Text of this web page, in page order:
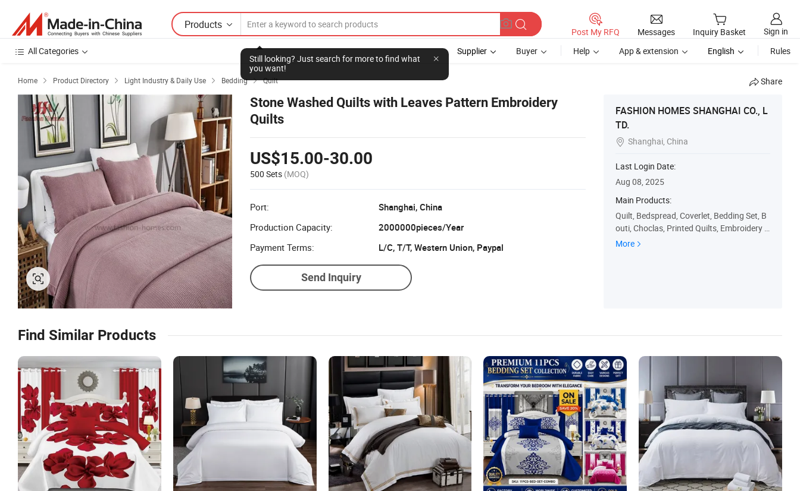
Products
Still looking? Just search for more to find what
you want!
Post My RFQ Messages Inquiry Basket
Sign in
All Categories
Supplier Buyer Help App & extension English Rules
Home  Product Directory  Light Industry & Daily Use  Bedding  Quilt Share
Stone Washed Quilts with Leaves Pattern Embroidery
Quilts
US$15.00-30.00
500 Sets (MOQ)
Port:
Shanghai, China
Production Capacity:
2000000pieces/Year
Payment Terms:
L/C, T/T, Western Union, Paypal
Send Inquiry
FASHION HOMES SHANGHAI CO., L
TD.
 Shanghai, China
Last Login Date:
Aug 08, 2025
Main Products:
Quilt, Bedspread, Coverlet, Bedding Set, B
outi, Choclas, Printed Quilts, Embroidery Q
uilts, Patchwork Quilts, Quilt Set
More
Find Similar Products